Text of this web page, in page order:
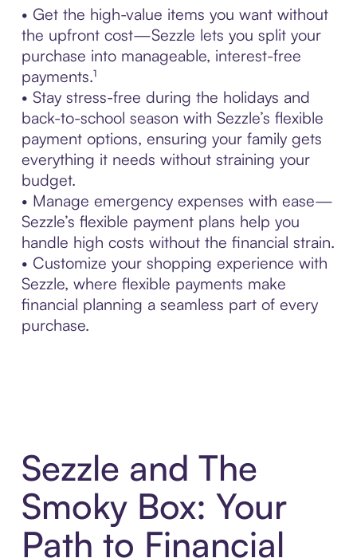
• Get the high-value items you want without
the upfront cost—Sezzle lets you split your
purchase into manageable, interest-free
payments.¹
• Stay stress-free during the holidays and
back-to-school season with Sezzle’s flexible
payment options, ensuring your family gets
everything it needs without straining your
budget.
• Manage emergency expenses with ease—
Sezzle’s flexible payment plans help you
handle high costs without the financial strain.
• Customize your shopping experience with
Sezzle, where flexible payments make
financial planning a seamless part of every
purchase.
Sezzle and The
Smoky Box: Your
Path to Financial